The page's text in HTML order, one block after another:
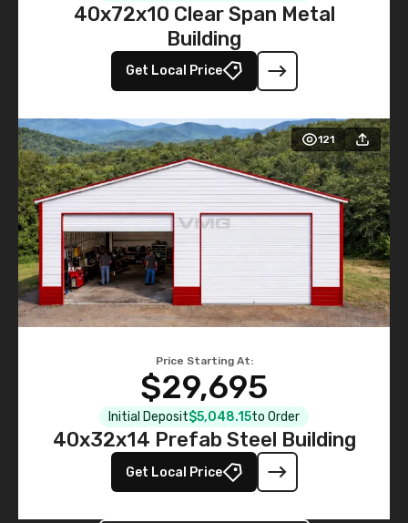
40x72x10 Clear Span Metal
Building
Get Local Price
121
Price Starting At:
$29,695
Initial Deposit$5,048.15to Order
40x32x14 Prefab Steel Building
Get Local Price